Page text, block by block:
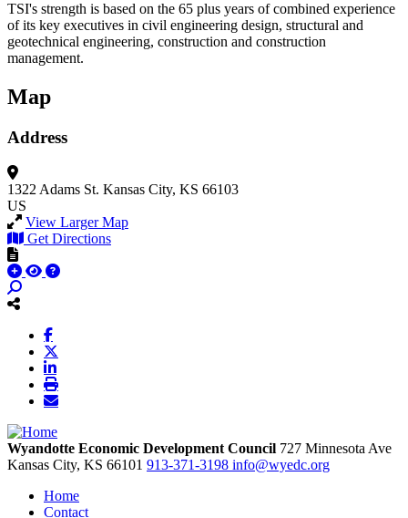
TSI's strength is based on the 65 plus years of combined experience
of its key executives in civil engineering design, structural and
geotechnical engineering, construction and construction
management.
Map
Address
1322 Adams St. Kansas City, KS 66103
US
View Larger Map
Get Directions
Wyandotte Economic Development Council 727 Minnesota Ave
Kansas City, KS 66101 913-371-3198 info@wyedc.org
Home
Contact